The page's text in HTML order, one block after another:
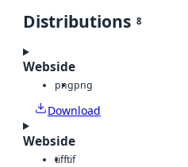
Distributions 8
Webside
pngpng
Download
Webside
tifftif